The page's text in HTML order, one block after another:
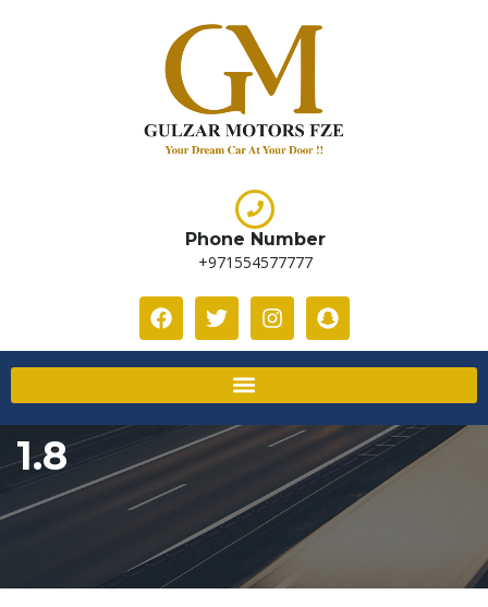
Phone Number
+971554577777
1.8